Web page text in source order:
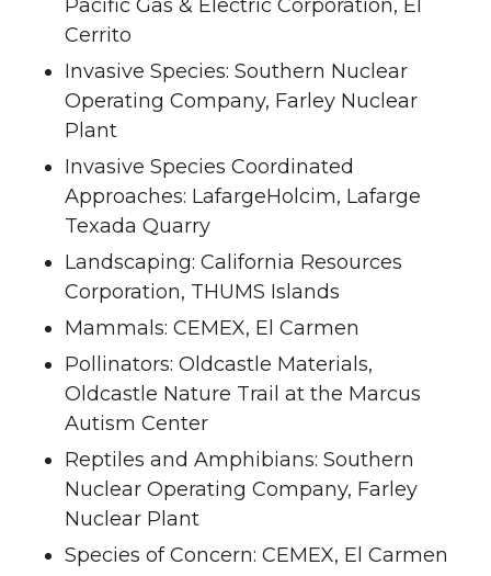
Pacific Gas & Electric Corporation, El
Cerrito
Invasive Species: Southern Nuclear
Operating Company, Farley Nuclear
Plant
Invasive Species Coordinated
Approaches: LafargeHolcim, Lafarge
Texada Quarry
Landscaping: California Resources
Corporation, THUMS Islands
Mammals: CEMEX, El Carmen
Pollinators: Oldcastle Materials,
Oldcastle Nature Trail at the Marcus
Autism Center
Reptiles and Amphibians: Southern
Nuclear Operating Company, Farley
Nuclear Plant
Species of Concern: CEMEX, El Carmen